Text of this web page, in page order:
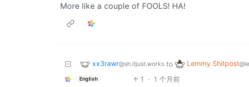
More like a couple of FOOLS! HA!
xx3rawr@sh.itjust.works to Lemmy Shitpost
English 1 · 1 个月前